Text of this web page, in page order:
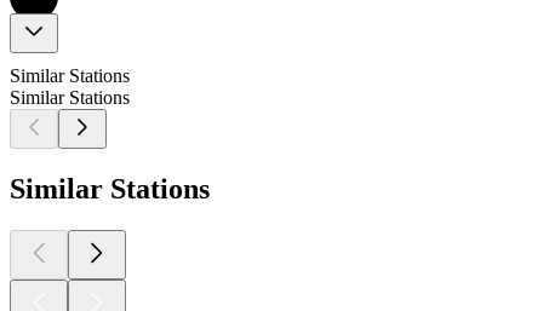
Similar Stations
Similar Stations
Similar Stations